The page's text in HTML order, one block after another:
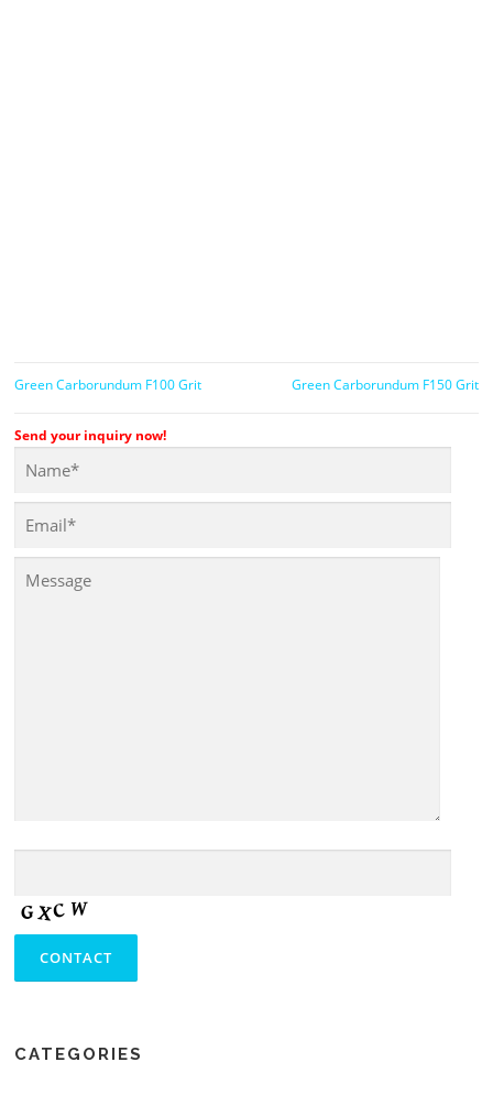
Green Carborundum F100 Grit Green Carborundum F150 Grit
Send your inquiry now!
CATEGORIES